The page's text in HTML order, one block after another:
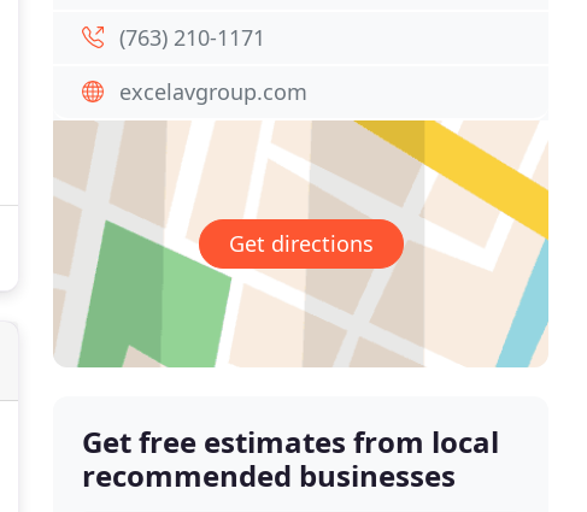
(763) 210-1171
excelavgroup.com
Get directions
Get free estimates from local
recommended businesses